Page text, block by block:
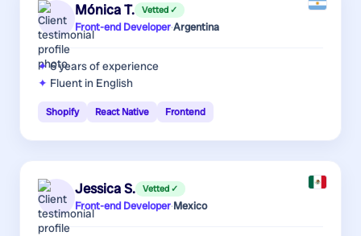
Mónica T. Vetted ✓
Front-end Developer·Argentina
6 yearsof experience
Fluent in English
Shopify React Native Frontend
Jessica S. Vetted ✓
Front-end Developer·Mexico